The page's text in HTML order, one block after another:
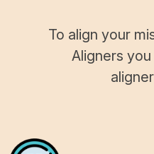
To align your
Aligners